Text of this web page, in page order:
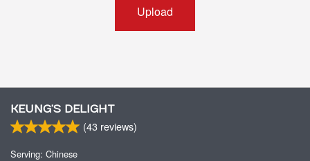
Upload
KEUNG’S DELIGHT
(43 reviews)
Serving: Chinese